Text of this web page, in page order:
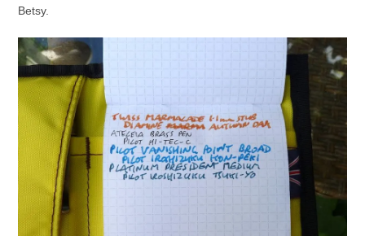
Betsy.